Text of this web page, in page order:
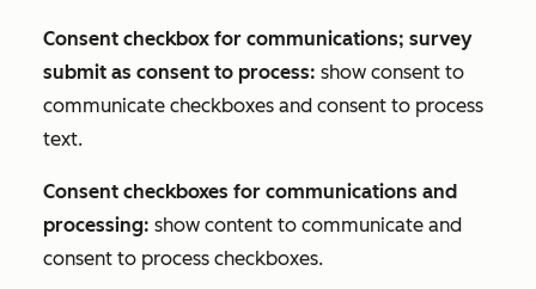
Consent checkbox for communications; survey
submit as consent to process: show consent to
communicate checkboxes and consent to process
text.
Consent checkboxes for communications and
processing: show content to communicate and
consent to process checkboxes.